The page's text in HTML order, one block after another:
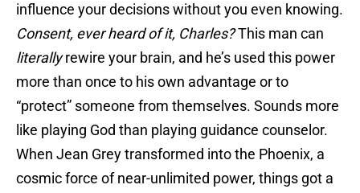
influence your decisions without you even knowing.
Consent, ever heard of it, Charles?This man can
literallyrewire your brain, and he’s used this power
more than once to his own advantage or to
“protect” someone from themselves. Sounds more
like playing God than playing guidance counselor.
When Jean Grey transformed into the Phoenix, a
cosmic force of near-unlimited power, things got a